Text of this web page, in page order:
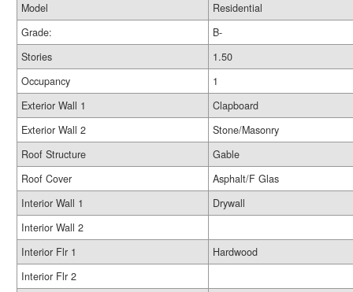
Model
Residential
Grade:
B-
Stories
1.50
Occupancy
1
Exterior Wall 1
Clapboard
Exterior Wall 2
Stone/Masonry
Roof Structure
Gable
Roof Cover
Asphalt/F Glas
Interior Wall 1
Drywall
Interior Wall 2
Interior Flr 1
Hardwood
Interior Flr 2